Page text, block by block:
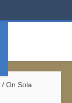
/ On Sola